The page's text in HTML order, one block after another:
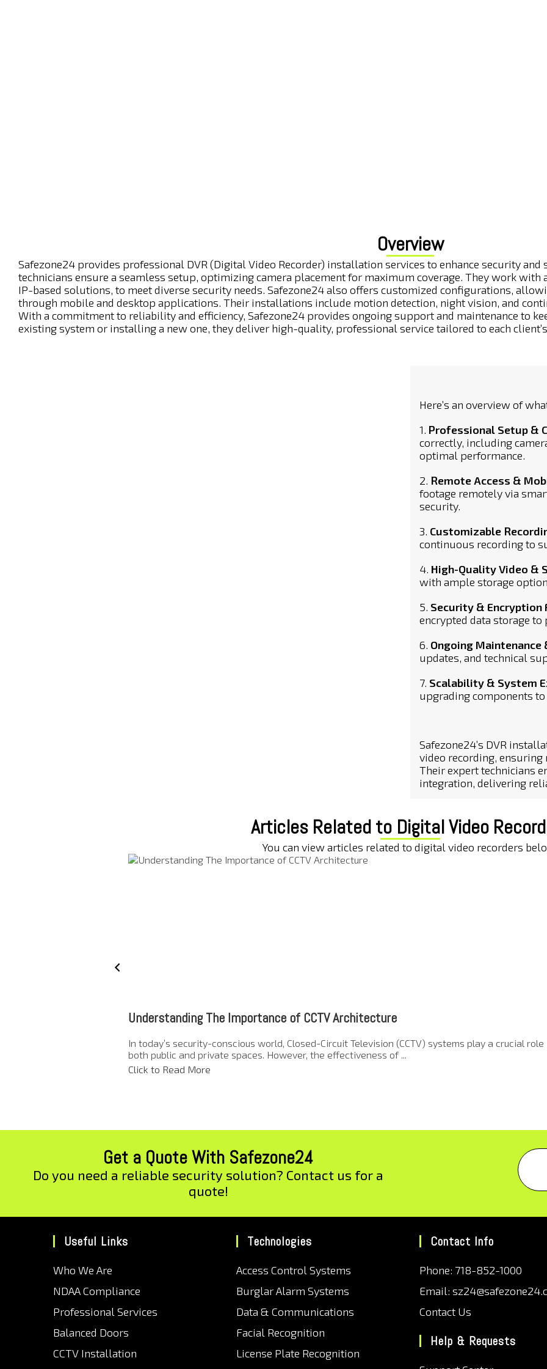
Overview
Safezone24 provides professional DVR (Digital Video Recorder) installation services to enhance security
technicians ensure a seamless setup, optimizing camera placement for maximum coverage. They work with
IP-based solutions, to meet diverse security needs. Safezone24 also offers customized configurations,
through mobile and desktop applications. Their installations include motion detection, night vision, and
With a commitment to reliability and efficiency, Safezone24 provides ongoing support and maintenance to
existing system or installing a new one, they deliver high-quality, professional service tailored to each
Here’s an overview of
1. Professional Setup &
correctly, including
optimal performance.
2. Remote Access &
footage remotely via
security.
3. Customizable
continuous recording to
4. High-Quality Video &
with ample storage
5. Security & Encryption
encrypted data storage to
6. Ongoing Maintenance
updates, and technical
7. Scalability & System
upgrading components
Safezone24’s DVR
video recording,
Their expert technicians
integration, delivering
Articles Related to Digital Video
You can view articles related to digital video recorders
Understanding The Importance of CCTV Architecture
In today’s security-conscious world, Closed-Circuit Television (CCTV) systems play a crucial
both public and private spaces. However, the effectiveness of ...
Click to Read More
Get a Quote With Safezone24
Do you need a reliable security solution? Contact us for a
quote!
Useful Links
Who We Are
NDAA Compliance
Professional Services
Balanced Doors
CCTV Installation
Technologies
Access Control Systems
Burglar Alarm Systems
Data & Communications
Facial Recognition
License Plate Recognition
Contact Info
Phone: 718-852-1000
Email:
Contact Us
Help & Requests